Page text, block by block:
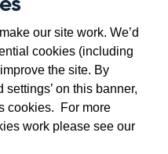
our site work. We’d
cookies (including
the site. By
on this banner,
cookies. For more
work please see our
window
new
window
8AH